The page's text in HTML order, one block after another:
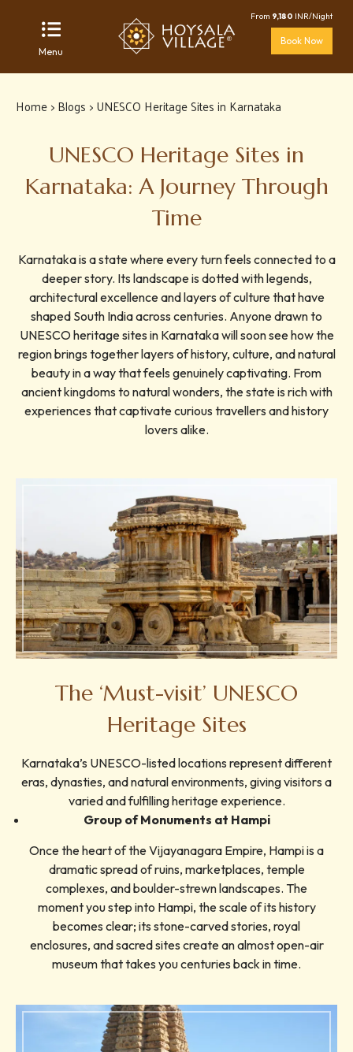
Menu
From 9,180 INR/Night
Book Now
Home>Blogs > UNESCO Heritage Sites in Karnataka
UNESCO Heritage Sites in
Karnataka: A Journey Through
Time
Karnataka is a state where every turn feels connected to a
deeper story. Its landscape is dotted with legends,
architectural excellence and layers of culture that have
shaped South India across centuries. Anyone drawn to
UNESCO heritage sites in Karnataka will soon see how the
region brings together layers of history, culture, and natural
beauty in a way that feels genuinely captivating. From
ancient kingdoms to natural wonders, the state is rich with
experiences that captivate curious travellers and history
lovers alike.
The ‘Must-visit’ UNESCO
Heritage Sites
Karnataka’s UNESCO-listed locations represent different
eras, dynasties, and natural environments, giving visitors a
varied and fulfilling heritage experience.
Group of Monuments at Hampi
Once the heart of the Vijayanagara Empire, Hampi is a
dramatic spread of ruins, marketplaces, temple
complexes, and boulder-strewn landscapes. The
moment you step into Hampi, the scale of its history
becomes clear; its stone-carved stories, royal
enclosures, and sacred sites create an almost open-air
museum that takes you centuries back in time.